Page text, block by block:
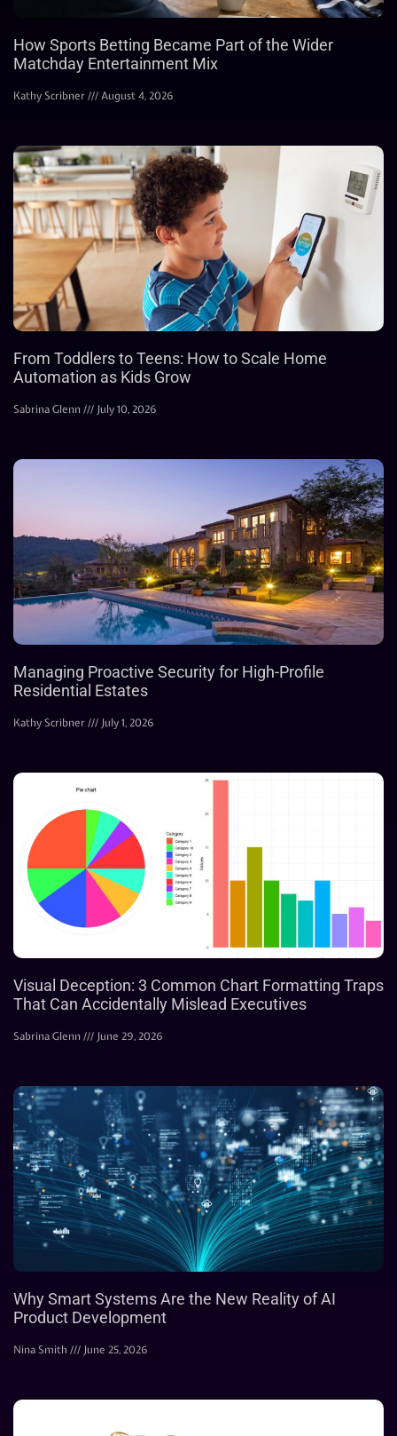
How Sports Betting Became Part of the Wider
Matchday Entertainment Mix
Kathy Scribner August 4, 2026
From Toddlers to Teens: How to Scale Home
Automation as Kids Grow
Sabrina Glenn July 10, 2026
Managing Proactive Security for High-Profile
Residential Estates
Kathy Scribner July 1, 2026
Visual Deception: 3 Common Chart Formatting Traps
That Can Accidentally Mislead Executives
Sabrina Glenn June 29, 2026
Why Smart Systems Are the New Reality of AI
Product Development
Nina Smith June 25, 2026